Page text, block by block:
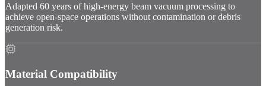
Adapted 60 years of high-energy beam vacuum processing to
achieve open-space operations without contamination or debris
generation risk.
Material Compatibility